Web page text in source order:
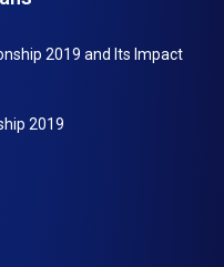
2019 and Its Impact
2019